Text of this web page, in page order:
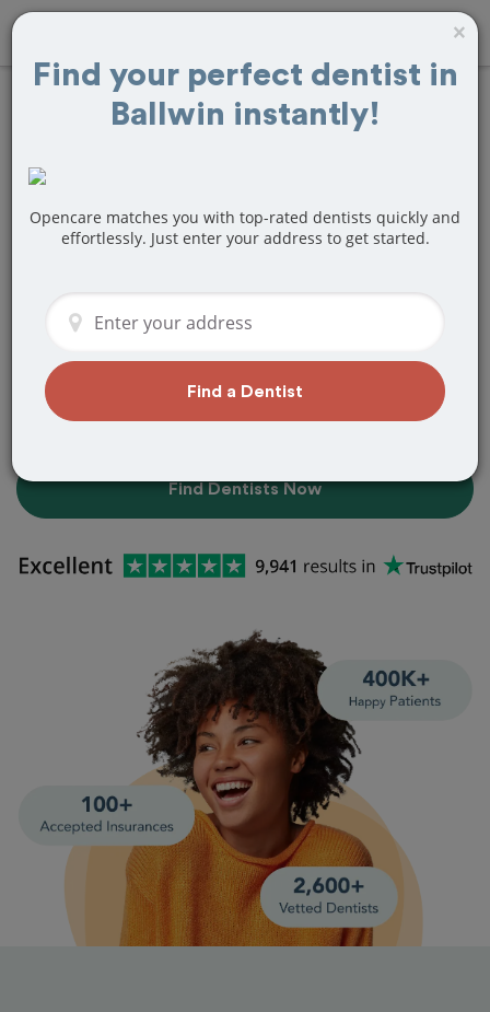
Find the Best
Ballwin, MO
perfectly matches your needs, is
nearby, and ready to deliver a great
Find Dentists Now
×
Find your perfect dentist in
Ballwin instantly!
Opencare matches you with top-rated dentists quickly and
effortlessly. Just enter your address to get started.
Find a Dentist